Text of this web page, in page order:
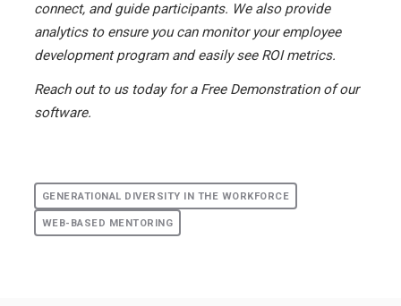
connect, and guide participants. We also provide
analytics to ensure you can monitor your employee
development program and easily see ROI metrics.
Reach out to us today for a Free Demonstration of our
software.
GENERATIONAL DIVERSITY IN THE WORKFORCE
WEB-BASED MENTORING